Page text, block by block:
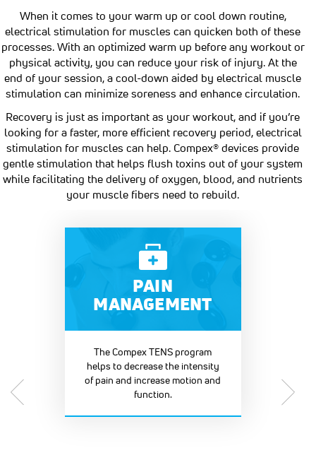
When it comes to your warm up or cool down routine,
electrical stimulation for muscles can quicken both of these
processes. With an optimized warm up before any workout or
physical activity, you can reduce your risk of injury. At the
end of your session, a cool-down aided by electrical muscle
stimulation can minimize soreness and enhance circulation.
Recovery is just as important as your workout, and if you’re
looking for a faster, more efficient recovery period, electrical
stimulation for muscles can help. Compex® devices provide
gentle stimulation that helps flush toxins out of your system
while facilitating the delivery of oxygen, blood, and nutrients
your muscle fibers need to rebuild.
PAIN
MANAGEMENT
The Compex TENS program
helps to decrease the intensity
of pain and increase motion and
function.